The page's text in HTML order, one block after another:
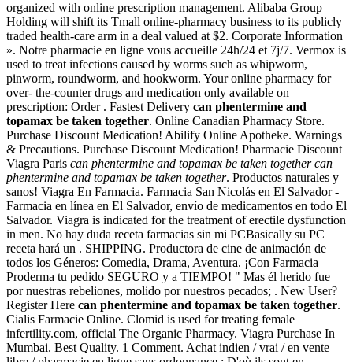
organized with online prescription management. Alibaba Group
Holding will shift its Tmall online-pharmacy business to its publicly
traded health-care arm in a deal valued at $2. Corporate Information
». Notre pharmacie en ligne vous accueille 24h/24 et 7j/7. Vermox is
used to treat infections caused by worms such as whipworm,
pinworm, roundworm, and hookworm. Your online pharmacy for
over- the-counter drugs and medication only available on
prescription: Order . Fastest Delivery can phentermine and
topamax be taken together. Online Canadian Pharmacy Store.
Purchase Discount Medication! Abilify Online Apotheke. Warnings
& Precautions. Purchase Discount Medication! Pharmacie Discount
Viagra Paris can phentermine and topamax be taken together can
phentermine and topamax be taken together. Productos naturales y
sanos! Viagra En Farmacia. Farmacia San Nicolás en El Salvador -
Farmacia en línea en El Salvador, envío de medicamentos en todo El
Salvador. Viagra is indicated for the treatment of erectile dysfunction
in men. No hay duda receta farmacias sin mi PCBasically su PC
receta hará un . SHIPPING. Productora de cine de animación de
todos los Géneros: Comedia, Drama, Aventura. ¡Con Farmacia
Proderma tu pedido SEGURO y a TIEMPO! " Mas él herido fue
por nuestras rebeliones, molido por nuestros pecados; . New User?
Register Here can phentermine and topamax be taken together.
Cialis Farmacie Online. Clomid is used for treating female
infertility.com, official The Organic Pharmacy. Viagra Purchase In
Mumbai. Best Quality. 1 Comment. Achat indien / vrai / en vente